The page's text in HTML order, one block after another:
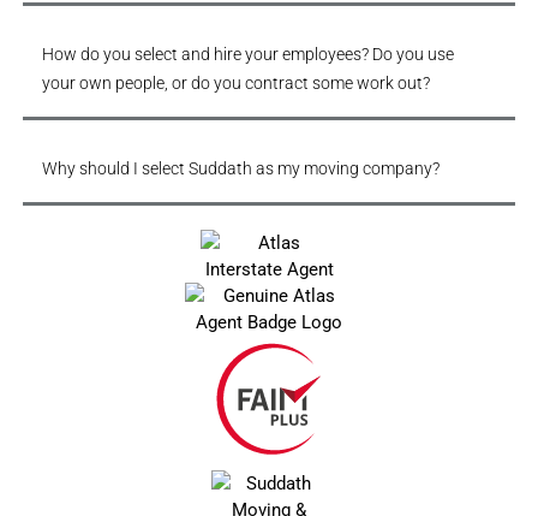
How do you select and hire your employees? Do you use
your own people, or do you contract some work out?
Why should I select Suddath as my moving company?